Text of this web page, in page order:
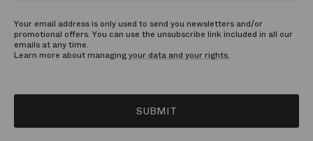
Your email address is only used to send you newsletters and/or
promotional offers. You can use the unsubscribe link included in all our
emails at any time.
Learn more about managingyour data and your rights.
SUBMIT